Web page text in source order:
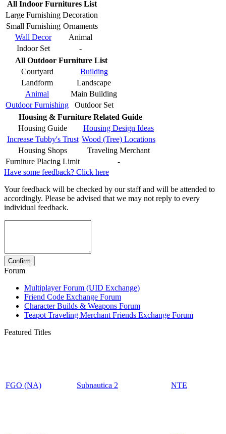
All Indoor Furnitures List
Large Furnishing Decoration
Small Furnishing Ornaments
Wall Decor
Animal
Indoor Set
-
All Outdoor Furniture List
Courtyard
Building
Landform
Landscape
Animal
Main Building
Outdoor Furnishing
Outdoor Set
Housing & Furniture Related Guide
Housing Guide
Housing Design Ideas
Increase Tubby's Trust Wood (Tree) Locations
Housing Shops
Traveling Merchant
Furniture Placing Limit
-
Have some feedback? Click here
Your feedback will be checked by our staff and will be attended to
accordingly. Please be advised that we may not reply to every
individual feedback.
Forum
Multiplayer Forum (UID Exchange)
Friend Code Exchange Forum
Character Builds & Weapons Forum
Teapot Traveling Merchant Friends Exchange Forum
Featured Titles
FGO (NA) Subnautica 2 NTE